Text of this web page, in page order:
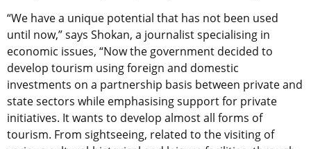
“We have a unique potential that has not been used
until now,” says Shokan, a journalist specialising in
economic issues, “Now the government decided to
develop tourism using foreign and domestic
investments on a partnership basis between private and
state sectors while emphasising support for private
initiatives. It wants to develop almost all forms of
tourism. From sightseeing, related to the visiting of